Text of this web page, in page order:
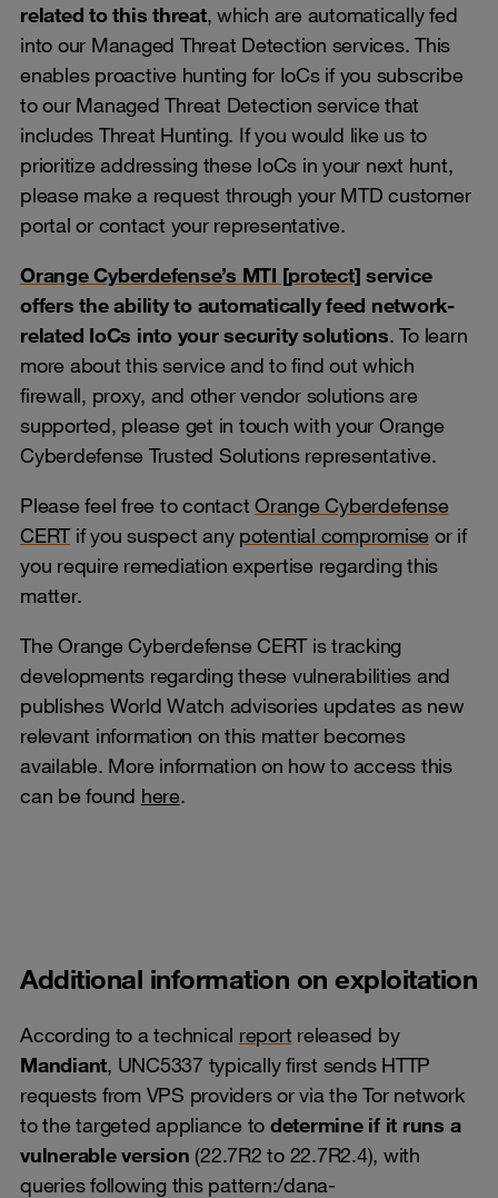
related to this threat, which are automatically fed
into our Managed Threat Detection services. This
enables proactive hunting for IoCs if you subscribe
to our Managed Threat Detection service that
includes Threat Hunting. If you would like us to
prioritize addressing these IoCs in your next hunt,
please make a request through your MTD customer
portal or contact your representative.
Orange Cyberdefense’s MTI [protect] service
offers the ability to automatically feed network-
related IoCs into your security solutions. To learn
more about this service and to find out which
firewall, proxy, and other vendor solutions are
supported, please get in touch with your Orange
Cyberdefense Trusted Solutions representative.
Please feel free to contact Orange Cyberdefense
CERTif you suspect any potential compromise or if
you require remediation expertise regarding this
matter.
The Orange Cyberdefense CERT is tracking
developments regarding these vulnerabilities and
publishes World Watch advisories updates as new
relevant information on this matter becomes
available. More information on how to access this
can be found here.
Additional information on exploitation
According to a technical report released by
Mandiant, UNC5337 typically first sends HTTP
requests from VPS providers or via the Tor network
to the targeted appliance to determine if it runs a
vulnerable version (22.7R2 to 22.7R2.4), with
queries following this pattern:/dana-